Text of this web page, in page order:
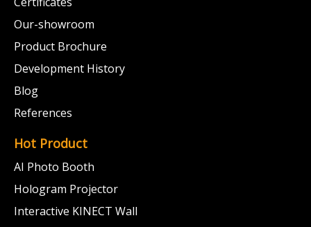
Our-showroom
Product Brochure
Development History
Blog
References
Hot Product
AI Photo Booth
Hologram Projector
Interactive KINECT Wall